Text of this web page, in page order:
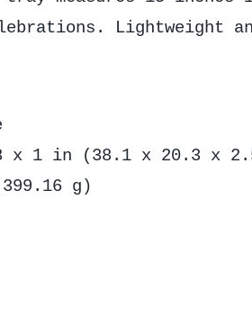
Lightweight
x 1 in (38.1 x 20.3 x
g)